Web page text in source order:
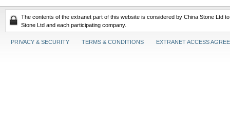
The contents of the extranet part of this website is considered by China Stone Ltd
Stone Ltd and each participating company.
PRIVACY & SECURITY TERMS & CONDITIONS EXTRANET ACCESS